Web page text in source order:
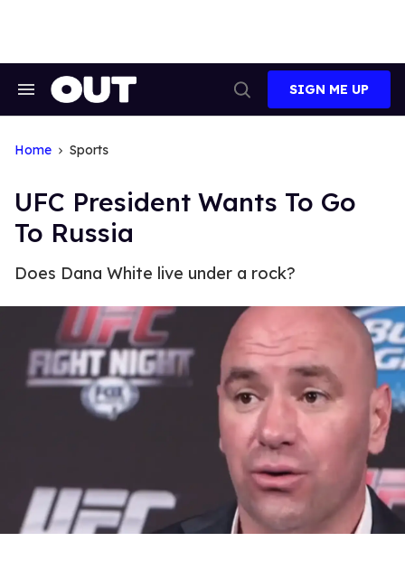
Search
Search
SIGN ME UP
Home Sports
UFC President Wants To Go
To Russia
Does Dana White live under a rock?